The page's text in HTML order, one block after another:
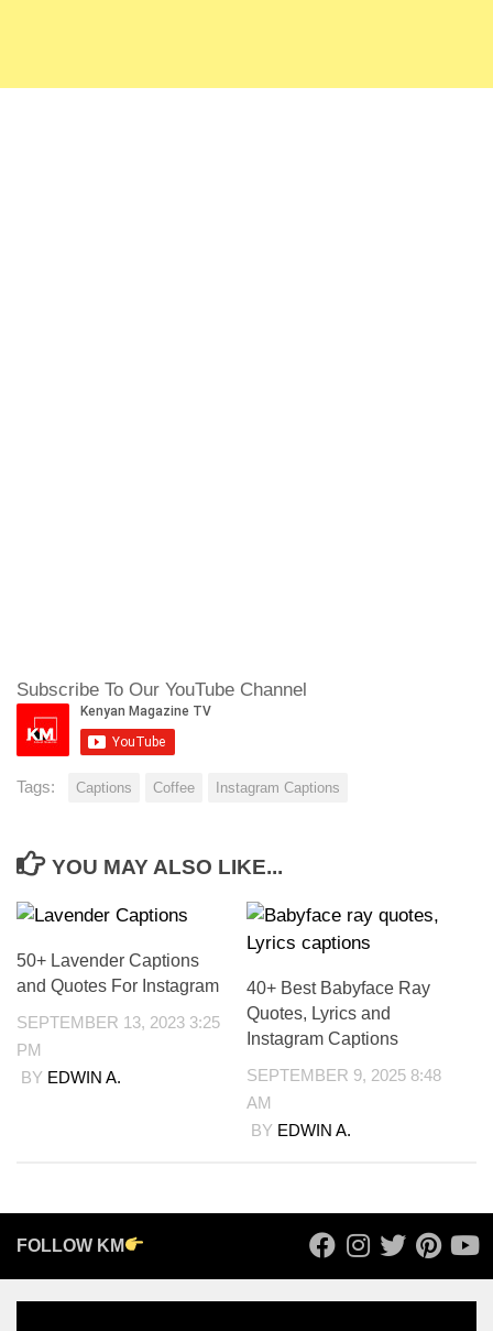
Subscribe To Our YouTube Channel
Tags: Captions Coffee Instagram Captions
YOU MAY ALSO LIKE...
50+ Lavender Captions
and Quotes For Instagram
SEPTEMBER 13, 2023 3:25
PM
BY EDWIN A.
40+ Best Babyface Ray
Quotes, Lyrics and
Instagram Captions
SEPTEMBER 9, 2025 8:48
AM
BY EDWIN A.
FOLLOW KM